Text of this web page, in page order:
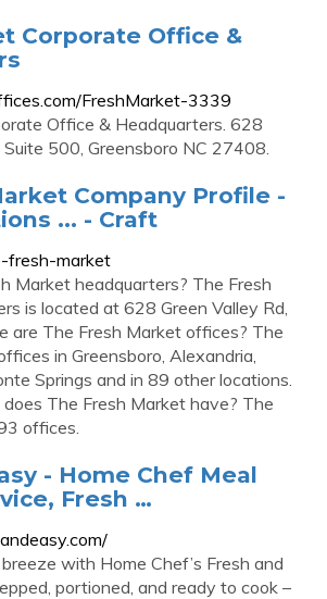
Corporate Office &
FreshMarket-3339
Office & Headquarters. 628
Suite 500, Greensboro NC 27408.
Company Profile -
... - Craft
fresh-market
Market headquarters? The Fresh
is located at 628 Green Valley Rd,
are The Fresh Market offices? The
in Greensboro, Alexandria,
Springs and in 89 other locations.
The Fresh Market have? The
offices.
- Home Chef Meal
Fresh …
with Home Chef’s Fresh and
portioned, and ready to cook –